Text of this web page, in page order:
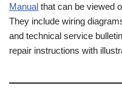
Manual that can be viewed
They include wiring
and technical service
repair instructions with